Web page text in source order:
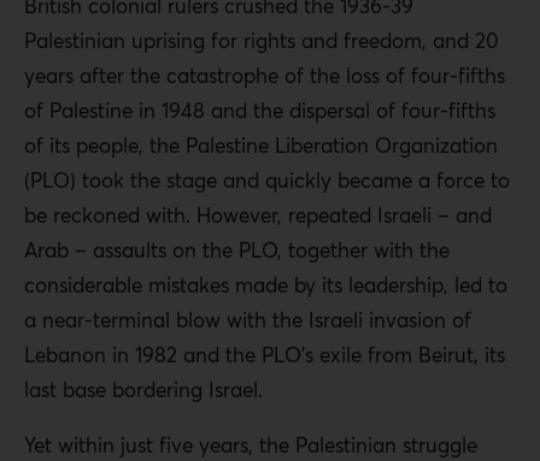
British colonial rulers crushed the 1936-39
Palestinian uprising for rights and freedom, and 20
years after the catastrophe of the loss of four-fifths
of Palestine in 1948 and the dispersal of four-fifths
of its people, the Palestine Liberation Organization
(PLO) took the stage and quickly became a force to
be reckoned with. However, repeated Israeli – and
Arab – assaults on the PLO, together with the
considerable mistakes made by its leadership, led to
a near-terminal blow with the Israeli invasion of
Lebanon in 1982 and the PLO’s exile from Beirut, its
last base bordering Israel.
Yet within just five years, the Palestinian struggle